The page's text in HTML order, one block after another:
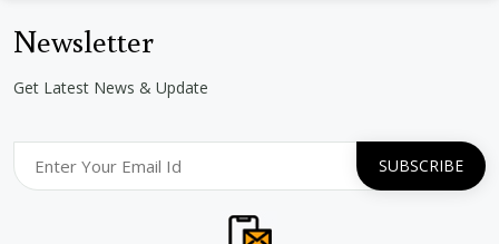
Newsletter
Get Latest News & Update